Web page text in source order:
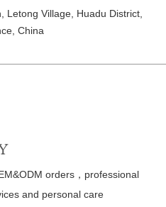
Letong Village, Huadu District,
China
orders，professional
and personal care